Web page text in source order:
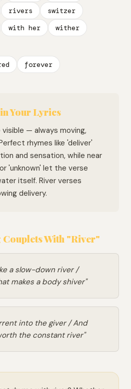
rivers
switzer
with her wither
forever
Your Lyrics
— always moving,
rhymes like 'deliver'
and sensation, while near
'unknown' let the verse
itself. River verses
delivery.
With "River"
a slow-down river /
makes a body shiver"
into the giver / And
the constant river"